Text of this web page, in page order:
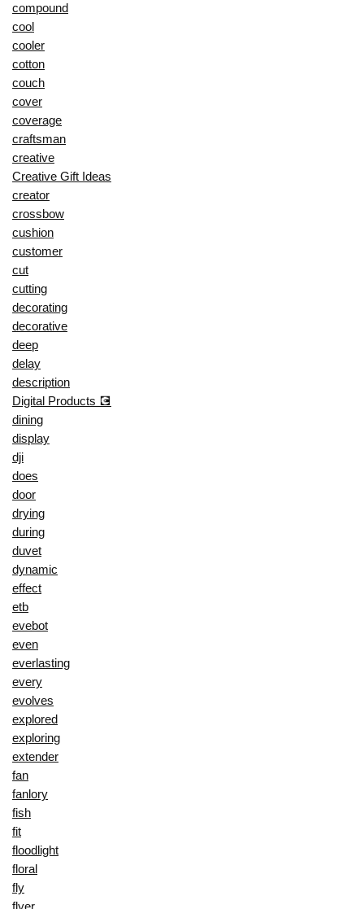
compound
cool
cooler
cotton
couch
cover
coverage
craftsman
creative
Creative Gift Ideas
creator
crossbow
cushion
customer
cut
cutting
decorating
decorative
deep
delay
description
Digital Products 💽
dining
display
dji
does
door
drying
during
duvet
dynamic
effect
etb
evebot
even
everlasting
every
evolves
explored
exploring
extender
fan
fanlory
fish
fit
floodlight
floral
fly